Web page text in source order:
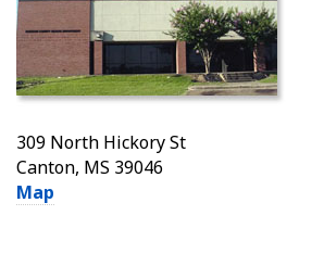
309 North Hickory St
Canton, MS 39046
Map